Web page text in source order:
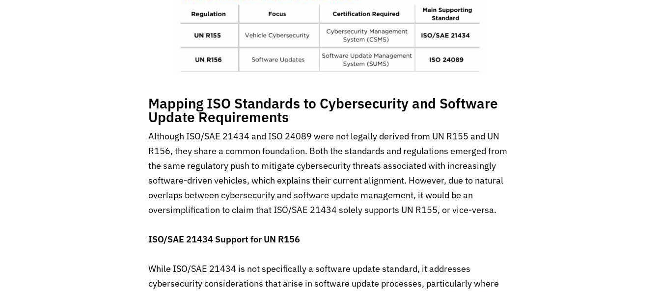
Mapping ISO Standards to Cybersecurity and Software
Update Requirements
Although ISO/SAE 21434 and ISO 24089 were not legally derived from UN R155 and UN
R156, they share a common foundation. Both the standards and regulations emerged from
the same regulatory push to mitigate cybersecurity threats associated with increasingly
software-driven vehicles, which explains their current alignment. However, due to natural
overlaps between cybersecurityand software update management, itwould be an
oversimplification toclaim that ISO/SAE 21434 solelysupports UN R155, orvice-versa.
ISO/SAE 21434 Support for UN R156
While ISO/SAE 21434 is not specifically a software update standard, it addresses
cybersecurity considerations that arise in software update processes, particularly where